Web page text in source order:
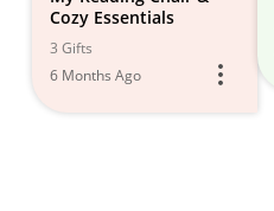
Cozy Essentials
3 Gifts
6 Months Ago